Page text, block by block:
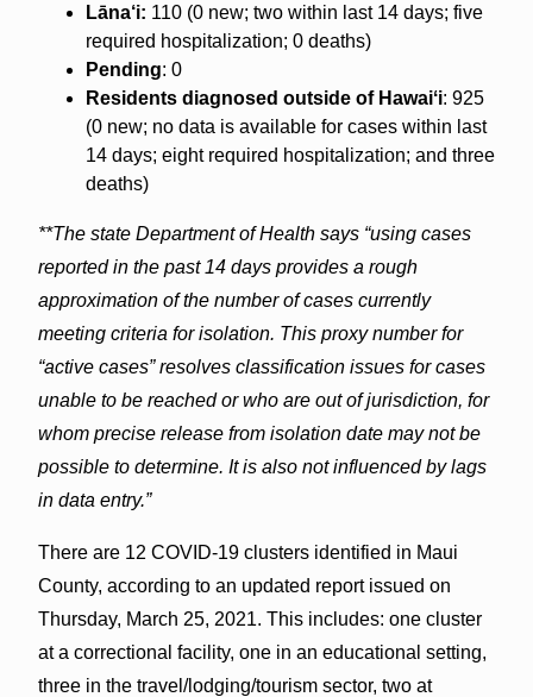
Lāna‘i: 110 (0 new; two within last 14 days; five
required hospitalization; 0 deaths)
Pending: 0
Residents diagnosed outside of Hawaiʻi: 925
(0 new; no data is available for cases within last
14 days; eight required hospitalization; and three
deaths)
**The state Department of Health says “using cases
reported in the past 14 days provides a rough
approximation of the number of cases currently
meeting criteria for isolation. This proxy number for
“active cases” resolves classification issues for cases
unable to be reached or who are out of jurisdiction, for
whom precise release from isolation date may not be
possible to determine. It is also not influenced by lags
in data entry.”
There are 12 COVID-19 clusters identified in Maui
County, according to an updated report issued on
Thursday, March 25, 2021. This includes: one cluster
at a correctional facility, one in an educational setting,
three in the travel/lodging/tourism sector, two at